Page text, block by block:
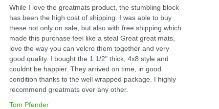
While I love the greatmats product, the stumbling block
has been the high cost of shipping. I was able to buy
these not only on sale, but also with free shipping which
made this purchase feel like a steal Great great mats,
love the way you can velcro them together and very
good quality. I bought the 1 1/2" thick, 4x8 style and
couldnt be happier. They arrived on time, in good
condition thanks to the well wrapped package. I highly
recommend greatmats over any other.
Tom Pfender